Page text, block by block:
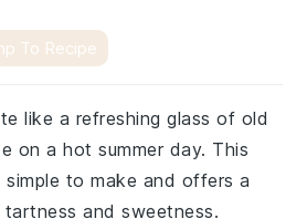
To Recipe
like a refreshing glass of old
on a hot summer day. This
simple to make and offers a
and sweetness.